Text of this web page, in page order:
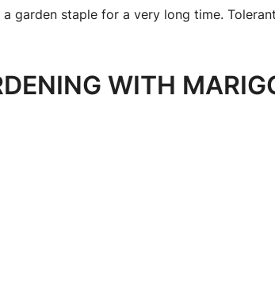
a garden staple for a very long time.
WITH